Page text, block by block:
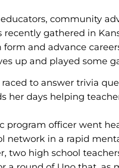
community
gathered in
and advance
up and played some
to answer trivia
her days helping
program officer went
network in a rapid
two high school